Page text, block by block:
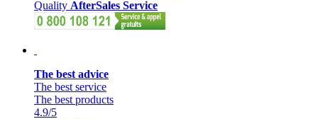
Quality AfterSales Service
The best advice
The best service
The best products
4.9/5